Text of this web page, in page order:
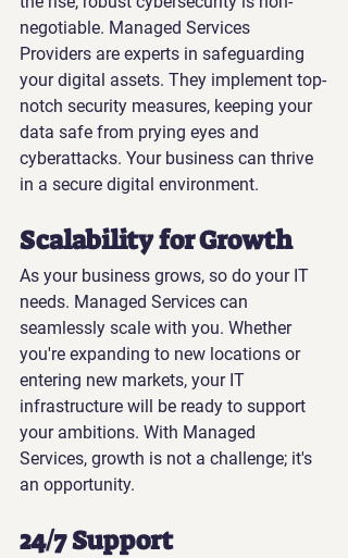
negotiable. Managed Services
Providers are experts in safeguarding
your digital assets. They implement top-
notch security measures, keeping your
data safe from prying eyes and
cyberattacks. Your business can thrive
in a secure digital environment.
Scalability for Growth
As your business grows, so do your IT
needs. Managed Services can
seamlessly scale with you. Whether
you're expanding to new locations or
entering new markets, your IT
infrastructure will be ready to support
your ambitions. With Managed
Services, growth is not a challenge; it's
an opportunity.
24/7 Support